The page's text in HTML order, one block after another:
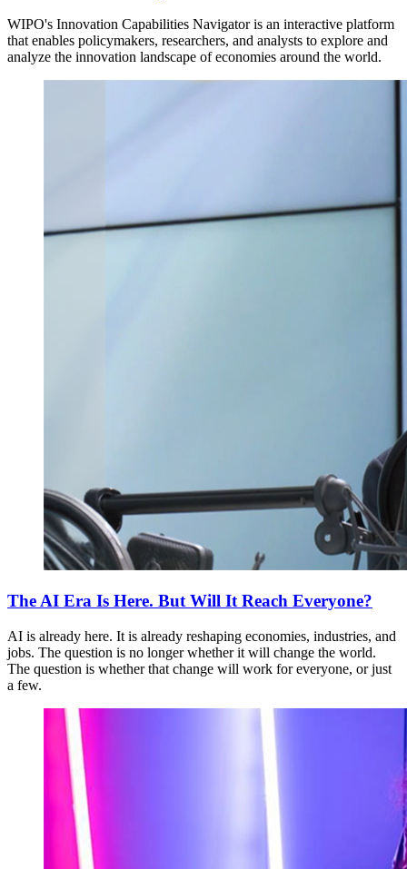
WIPO's Innovation Capabilities Navigator is an interactive platform
that enables policymakers, researchers, and analysts to explore and
analyze the innovation landscape of economies around the world.
The AI Era Is Here. But Will It Reach Everyone?
AI is already here. It is already reshaping economies, industries, and
jobs. The question is no longer whether it will change the world.
The question is whether that change will work for everyone, or just
a few.